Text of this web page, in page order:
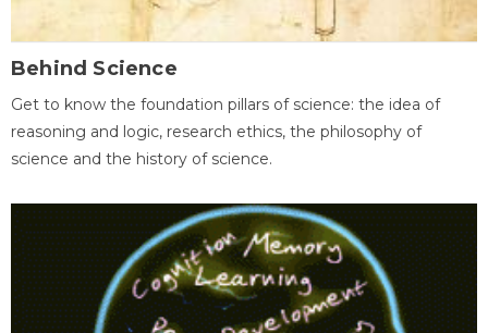
Behind Science
Get to know the foundation pillars of science: the idea of
reasoning and logic, research ethics, the philosophy of
science and the history of science.